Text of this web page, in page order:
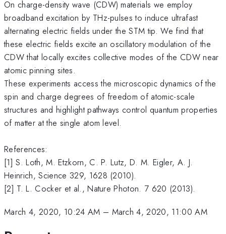
On charge-density wave (CDW) materials we employ
broadband excitation by THz-pulses to induce ultrafast
alternating electric fields under the STM tip. We find that
these electric fields excite an oscillatory modulation of the
CDW that locally excites collective modes of the CDW near
atomic pinning sites.
These experiments access the microscopic dynamics of the
spin and charge degrees of freedom of atomic-scale
structures and highlight pathways control quantum properties
of matter at the single atom level.
References:
[1] S. Loth, M. Etzkorn, C. P. Lutz, D. M. Eigler, A. J.
Heinrich, Science 329, 1628 (2010).
[2] T. L. Cocker et al., Nature Photon. 7 620 (2013).
March 4, 2020, 10:24 AM – March 4, 2020, 11:00 AM